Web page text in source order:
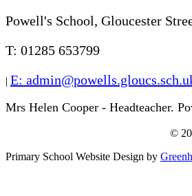
Powell's School, Gloucester
T: 01285 653799
E:
Mrs Helen Cooper - Headteacher.
©
Primary School Website Design by